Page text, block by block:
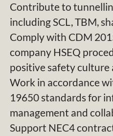
Contribute to
including SCL, TBM,
Comply with CDM
company HSEQ
positive safety culture
Work in accordance
19650 standards for
management and
Support NEC4